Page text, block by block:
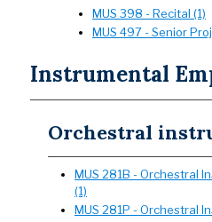
MUS 398 - Recital (1)
MUS 497 - Senior
Instrumental
Orchestral
MUS 281B - Orchestral
(1)
MUS 281P - Orchestral